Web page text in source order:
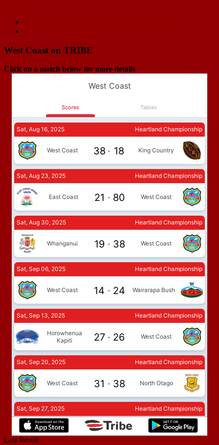
Match
navigation
West Coast on TRIBE
Click on a match below for more details
Last Result